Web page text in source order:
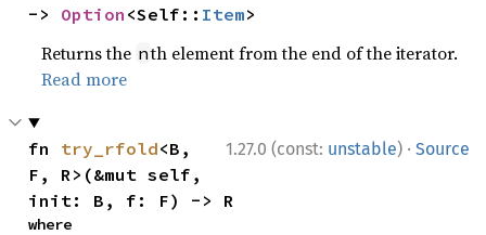
-> Option <Self:: Item>
Returns the nth element from the end of the iterator.
Read more
1.27.0 (const: unstable) · Source
fn try_rfold<B,
F, R>(&mut self,
init: B, f: F) -> R
where